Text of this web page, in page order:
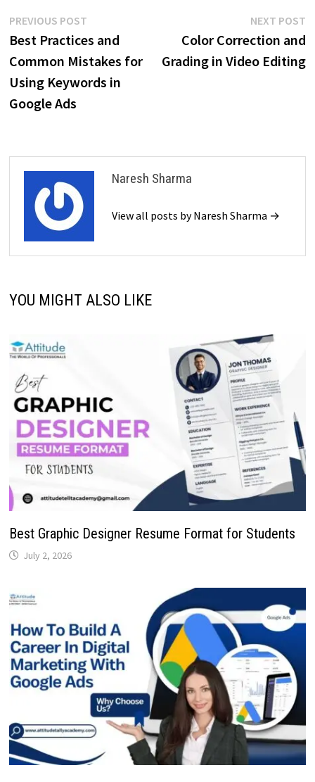
Post
navigation
PREVIOUS POSTPrevious
post:
Best Practices and
Common Mistakes for
Using Keywords in
Google Ads
NEXT POST
Color Correction and
Grading in Video Editing
Naresh Sharma
View all posts by Naresh Sharma →
YOU MIGHT ALSO LIKE
Best Graphic Designer Resume Format for Students
July 2, 2026